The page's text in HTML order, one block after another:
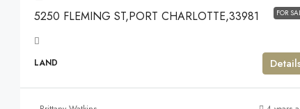
FOR
5250 FLEMING ST,PORT CHARLOTTE,33981
LAND